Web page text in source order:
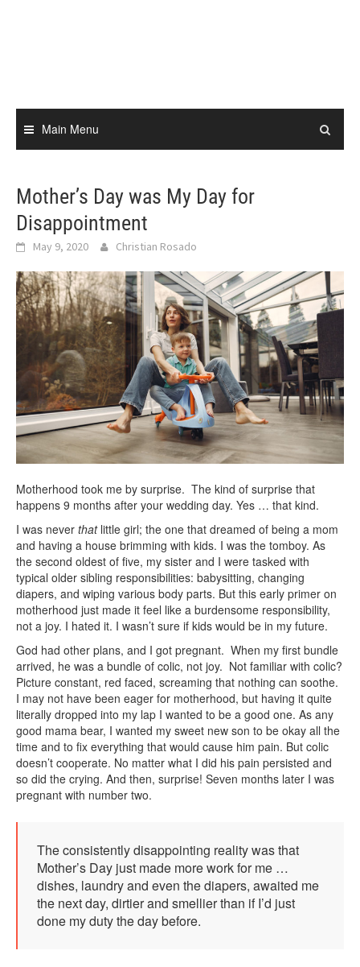
Main Menu
Mother’s Day was My Day for
Disappointment
May 9, 2020 Christian Rosado
Motherhood took me by surprise. The kind of surprise that
happens 9 months after your wedding day. Yes … that kind.
I was never thatlittle girl; the one that dreamed of being a mom
and having a house brimming with kids. I was the tomboy. As
the second oldest of five, my sister and I were tasked with
typical older sibling responsibilities: babysitting, changing
diapers, and wiping various body parts. But this early primer on
motherhood just made it feel like a burdensome responsibility,
not a joy. I hated it. I wasn’t sure if kids would be in my future.
God had other plans, and I got pregnant. When my first bundle
arrived, he was a bundle of colic, not joy. Not familiar with colic?
Picture constant, red faced, screaming that nothing can soothe.
I may not have been eager for motherhood, but having it quite
literally dropped into my lap I wanted to be a good one. As any
good mama bear, I wanted my sweet new son to be okay all the
time and to fix everything that would cause him pain. But colic
doesn’t cooperate. No matter what I did his pain persisted and
so did the crying. And then, surprise! Seven months later I was
pregnant with number two.
The consistently disappointing reality was that
Mother’s Day just made more work for me …
dishes, laundry and even the diapers, awaited me
the next day, dirtier and smellier than if I’d just
done my duty the day before.